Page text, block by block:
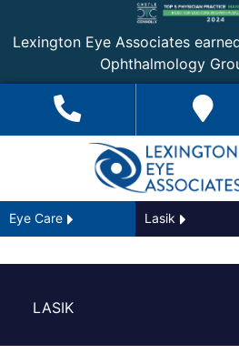
Lexington Eye Associates
Ophthalmology
Eye Care Lasik
LASIK